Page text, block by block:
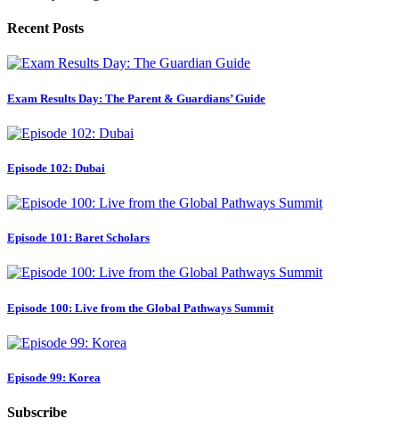
Recent Posts
Exam Results Day: The Parent & Guardians’ Guide
Episode 102: Dubai
Episode 101: Baret Scholars
Episode 100: Live from the Global Pathways Summit
Episode 99: Korea
Subscribe